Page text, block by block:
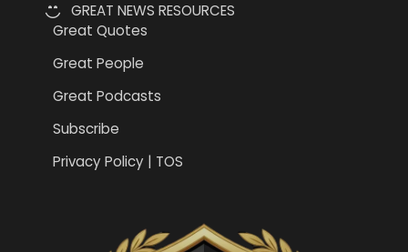
GREAT NEWS RESOURCES
Great Quotes
Great People
Great Podcasts
Subscribe
Privacy Policy | TOS